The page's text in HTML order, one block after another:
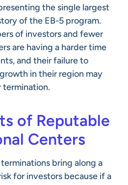
the single largest
of the EB-5 program.
of investors and fewer
are having a harder time
and their failure to
in their region may
termination.
of Reputable
Centers
bring along a
for investors because if a